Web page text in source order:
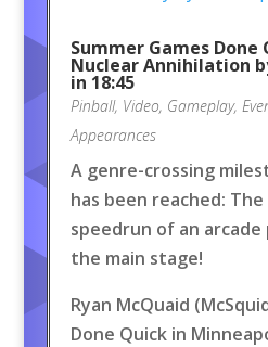
Summer Games Done
Nuclear Annihilation
in 18:45
Pinball, Video, Gameplay,
Appearances
A genre-crossing
has been reached:
speedrun of an arcade
the main stage!
Ryan McQuaid
Done Quick in